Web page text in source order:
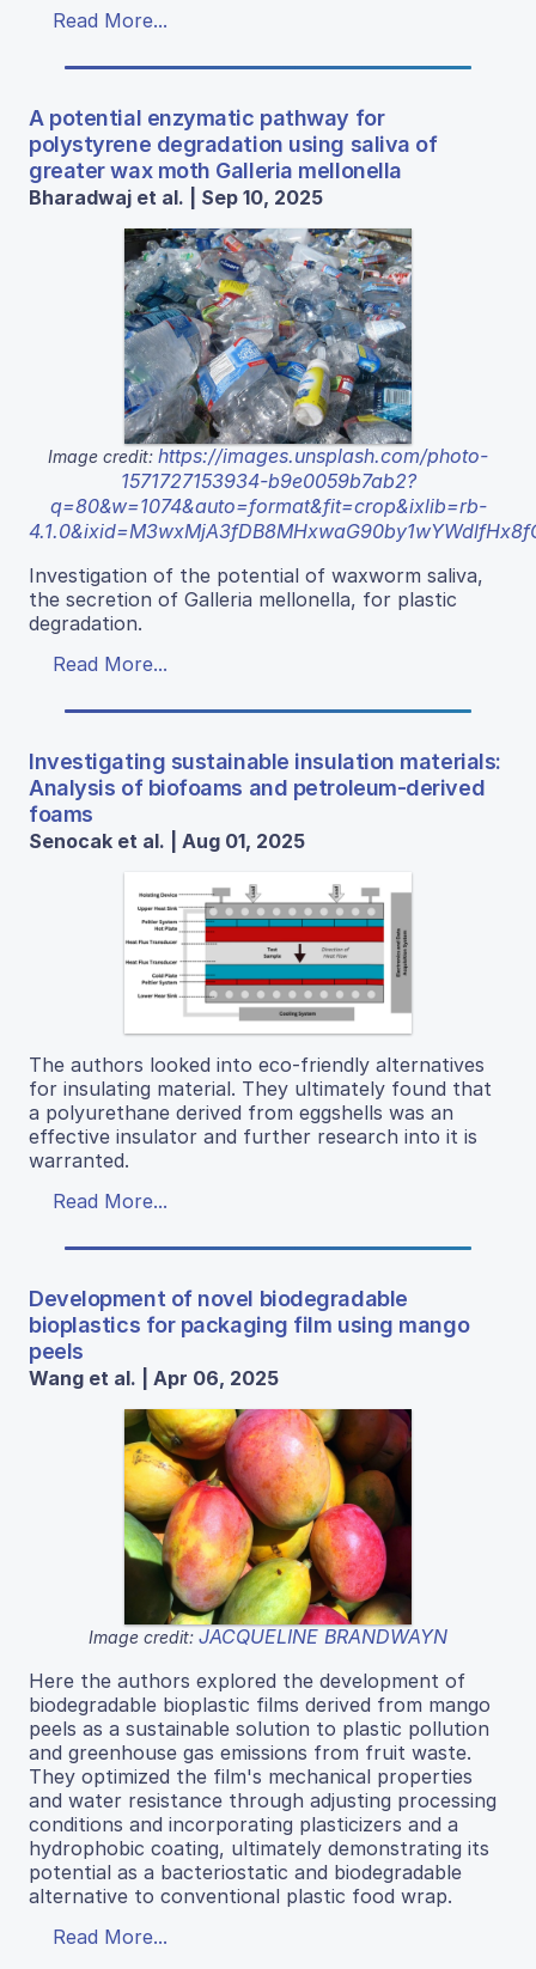
Read More...
A potential enzymatic pathway for
polystyrene degradation using saliva of
greater wax moth Galleria mellonella
Bharadwaj et al. | Sep 10, 2025
Image credit: https://images.unsplash.com/photo-
1571727153934-b9e0059b7ab2?
q=80&w=1074&auto=format&fit=crop&ixlib=rb-
Investigation of the potential of waxworm saliva,
the secretion of Galleria mellonella, for plastic
degradation.
Read More...
Investigating sustainable insulation materials:
Analysis of biofoams and petroleum-derived
foams
Senocak et al. | Aug 01, 2025
The authors looked into eco-friendly alternatives
for insulating material. They ultimately found that
a polyurethane derived from eggshells was an
effective insulator and further research into it is
warranted.
Read More...
Development of novel biodegradable
bioplastics for packaging film using mango
peels
Wang et al. | Apr 06, 2025
Image credit: JACQUELINE BRANDWAYN
Here the authors explored the development of
biodegradable bioplastic films derived from mango
peels as a sustainable solution to plastic pollution
and greenhouse gas emissions from fruit waste.
They optimized the film's mechanical properties
and water resistance through adjusting processing
conditions and incorporating plasticizers and a
hydrophobic coating, ultimately demonstrating its
potential as a bacteriostatic and biodegradable
alternative to conventional plastic food wrap.
Read More...